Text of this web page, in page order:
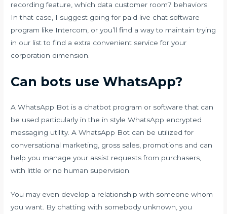
recording feature, which data customer room7 behaviors.
In that case, I suggest going for paid live chat software
program like Intercom, or you’ll find a way to maintain trying
in our list to find a extra convenient service for your
corporation dimension.
Can bots use WhatsApp?
A WhatsApp Bot is a chatbot program or software that can
be used particularly in the in style WhatsApp encrypted
messaging utility. A WhatsApp Bot can be utilized for
conversational marketing, gross sales, promotions and can
help you manage your assist requests from purchasers,
with little or no human supervision.
You may even develop a relationship with someone whom
you want. By chatting with somebody unknown, you